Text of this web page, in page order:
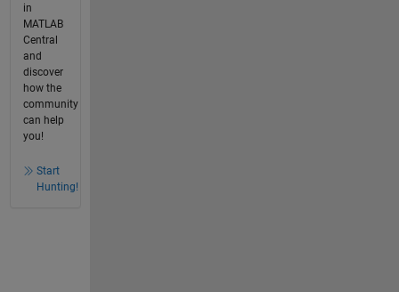
in
MATLAB
Central
and
discover
how the
community
can help
you!
Start
Hunting!